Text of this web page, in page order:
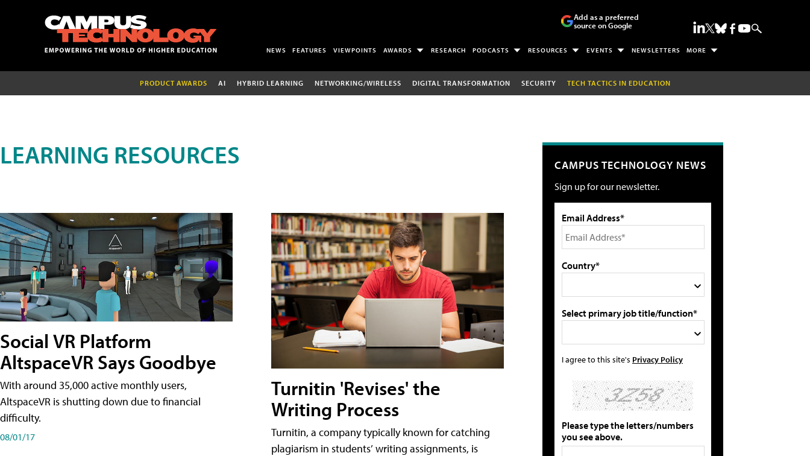
Add as a preferred
source on Google
NEWS FEATURES VIEWPOINTS AWARDS RESEARCH PODCASTS RESOURCES EVENTS NEWSLETTERS MORE
PRODUCT AWARDS AI HYBRID LEARNING NETWORKING/WIRELESS DIGITAL TRANSFORMATION SECURITY TECH TACTICS IN EDUCATION
LEARNING RESOURCES
Social VR Platform
AltspaceVR Says Goodbye
With around 35,000 active monthly users,
AltspaceVR is shutting down due to financial
difficulty.
08/01/17
Turnitin 'Revises' the
Writing Process
Turnitin, a company typically known for catching
plagiarism in students’ writing assignments, is
CAMPUS TECHNOLOGY NEWS
Sign up for our newsletter.
Email Address*
Country*
Select primary job title/function*
I agree to this site's Privacy Policy
Please type the letters/numbers
you see above.